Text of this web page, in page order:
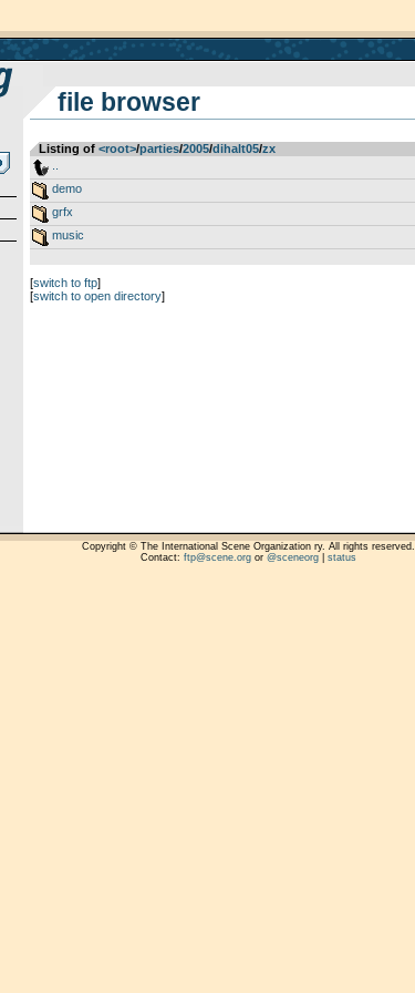
file browser
Listing of <root>­/­parties­/­2005­/­dihalt05­/­zx
demo
grfx
music
[switch to ftp]
[switch to open directory]
Copyright © The International Scene Organization ry. All rights reserved.
Contact: ftp@scene.orgor @sceneorg| status